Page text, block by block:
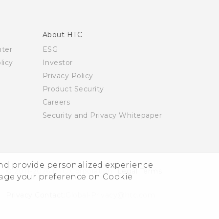
provide personalized experience
your preference on Cookie
About HTC
ESG
Investor
Privacy Policy
Product Security
Careers
Security and Privacy Whitepaper
© 2011-2026 HTC Corporation Legal Terms